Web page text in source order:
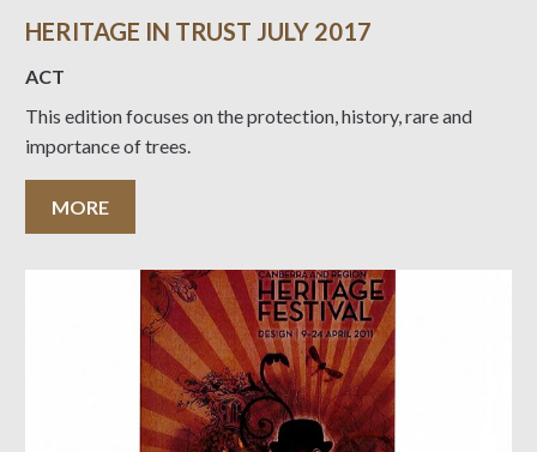
HERITAGE IN TRUST JULY 2017
ACT
This edition focuses on the protection, history, rare and
importance of trees.
MORE